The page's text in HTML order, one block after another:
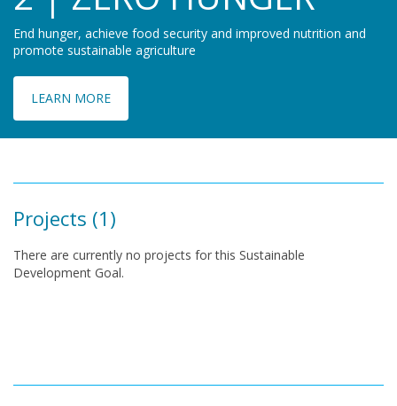
End hunger, achieve food security and improved nutrition and
promote sustainable agriculture
LEARN MORE
Projects (1)
There are currently no projects for this Sustainable
Development Goal.